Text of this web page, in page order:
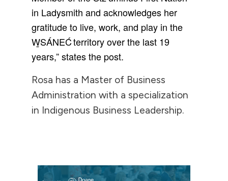
in Ladysmith and acknowledges her
gratitude to live, work, and play in the
W̱SÁNEĆ territory over the last 19
years,” states the post.
Rosa has a Master of Business
Administration with a specialization
in Indigenous Business Leadership.